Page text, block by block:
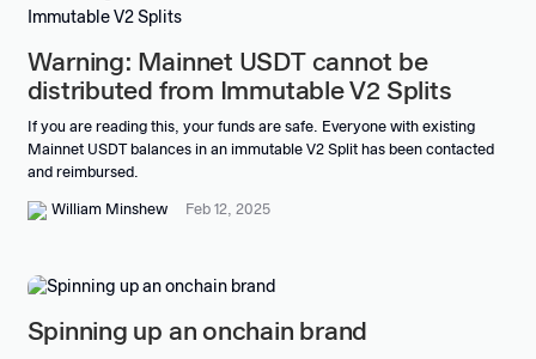
Warning: Mainnet USDT cannot be
distributed from Immutable V2 Splits
If you are reading this, your funds are safe. Everyone with existing
Mainnet USDT balances in an immutable V2 Split has been contacted
and reimbursed.
William Minshew Feb 12, 2025
Spinning up an onchain brand